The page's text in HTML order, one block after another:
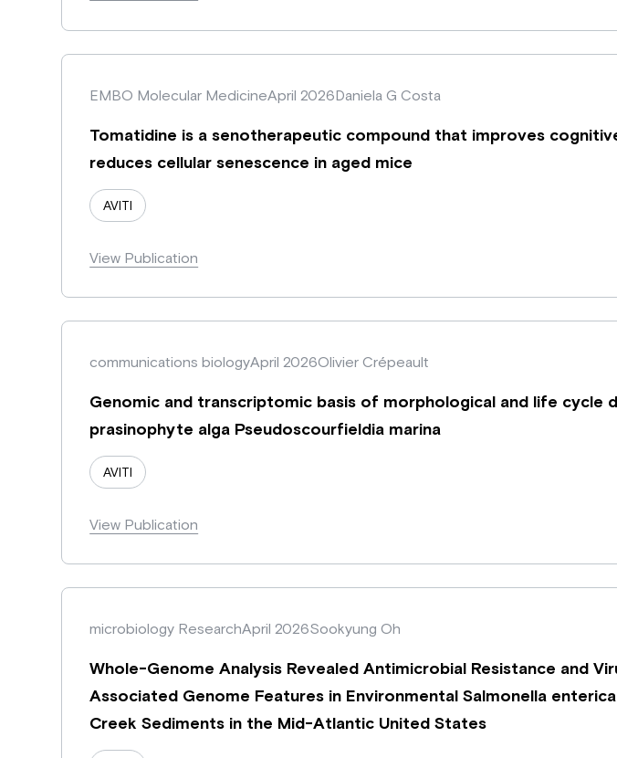
EMBO Molecular MedicineApril 2026Daniela G Costa
Tomatidine is a senotherapeutic compound that improves
reduces cellular senescence in aged mice
AVITI
View Publication
communications biologyApril 2026Olivier Crépeault
Genomic and transcriptomic basis of morphological and life cycle
prasinophyte alga Pseudoscourfieldia marina
AVITI
View Publication
microbiology ResearchApril 2026Sookyung Oh
Whole-Genome Analysis Revealed Antimicrobial Resistance and
Associated Genome Features in Environmental Salmonella
Creek Sediments in the Mid-Atlantic United States